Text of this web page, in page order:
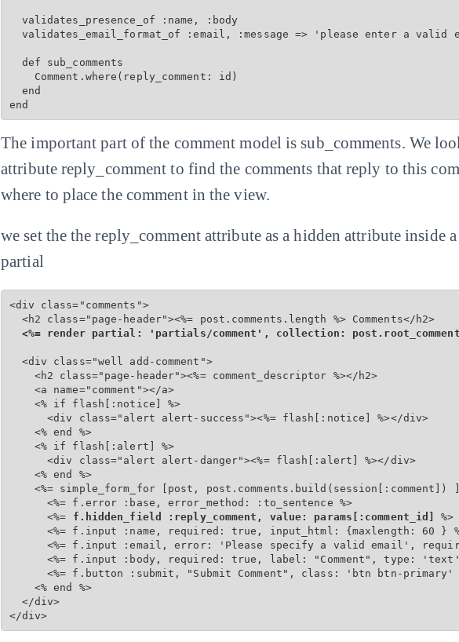
  validates_presence_of :name, :body
validates_email_format_of :email, :message => 'please enter a valid
  def sub_comments
Comment.where(reply_comment: id)
  end
end
The important part of the comment model is sub_comments. We
attribute reply_comment to find the comments that reply to this
where to place the comment in the view.
we set the the reply_comment attribute as a hidden attribute inside
partial
<div class="comments">
  <h2 class="page-header"><%= post.comments.length %> Comments</h2>
<%= render partial: 'partials/comment', collection:
  <div class="well add-comment">
    <h2 class="page-header"><%= comment_descriptor %></h2>
    <a name="comment"></a>
    <% if flash[:notice] %>
<div class="alert alert-success"><%= flash[:notice] %></div>
    <% end %>
    <% if flash[:alert] %>
<div class="alert alert-danger"><%= flash[:alert] %></div>
    <% end %>
<%= simple_form_for [post,
<%= f.error :base, error_method: :to_sentence %>
      <%=
f.hidden_field :reply_comment, value: params[:comment_id]
%>
<%= f.input :name, required: true, input_html: {maxlength: 60 }
<%= f.input :email, error: 'Please specify a valid email',
<%= f.input :body, required: true, label: "Comment", type: 'text',
<%= f.button :submit, "Submit Comment", class: 'btn btn-primary'
    <% end %>
  </div>
</div>